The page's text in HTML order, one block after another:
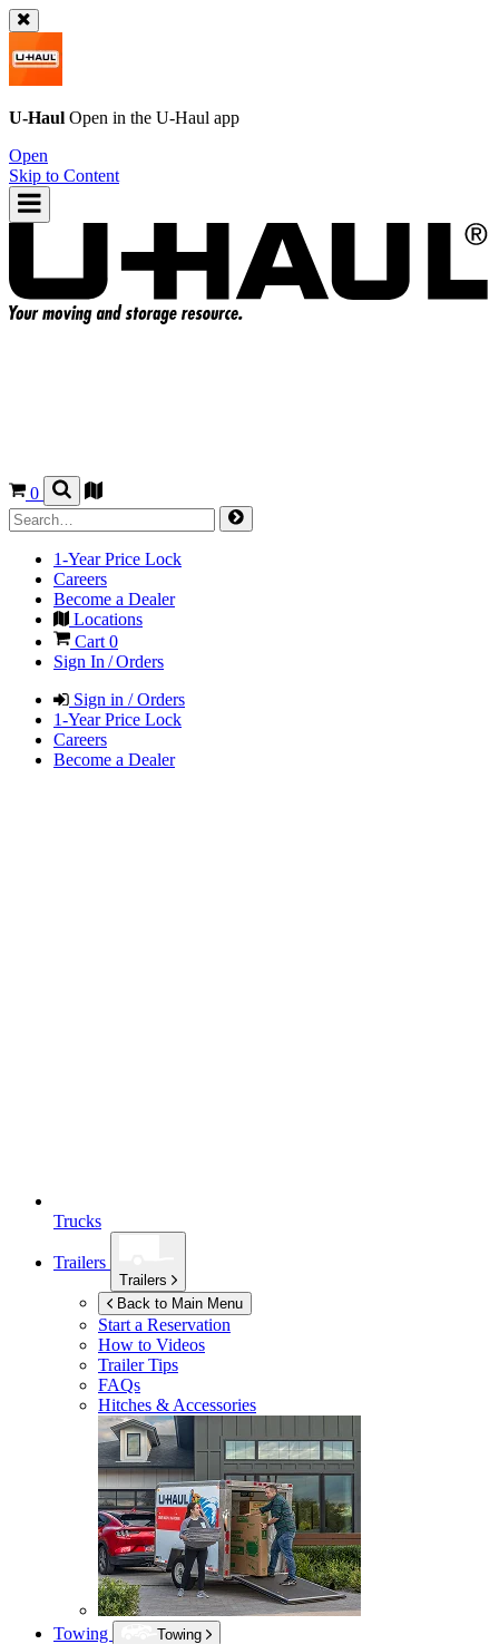
U-Haul Open in the U-Haul app
Open
Skip to Content
0
1-Year Price Lock
Careers
Become a Dealer
Locations
Cart 0
Sign In / Orders
Sign in / Orders
1-Year Price Lock
Careers
Become a Dealer
Trucks
Trailers
Trailers
Back to Main Menu
Start a Reservation
How to Videos
Trailer Tips
FAQs
Hitches & Accessories
Towing
Towing